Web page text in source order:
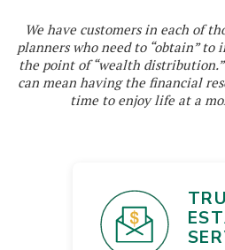
We have customers in each of
planners who need to “obtain” to
the point of “wealth
can mean having the financial
time to enjoy life at a